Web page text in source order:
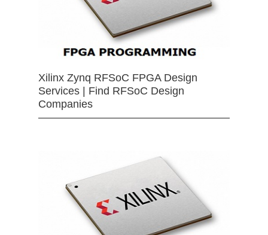
Xilinx Zynq RFSoC FPGA Design
Services | Find RFSoC Design
Companies